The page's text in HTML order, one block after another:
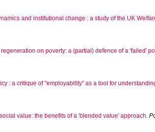
and institutional change : a study of the UK
on poverty: a (partial) defence of a 'failed'
: a critique of "employability" as a tool for
value: the benefits of a 'blended value' approach.